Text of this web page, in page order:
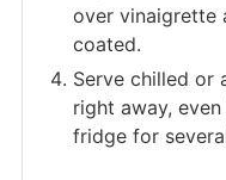
over vinaigrette
coated.
Serve chilled or
right away,
fridge for